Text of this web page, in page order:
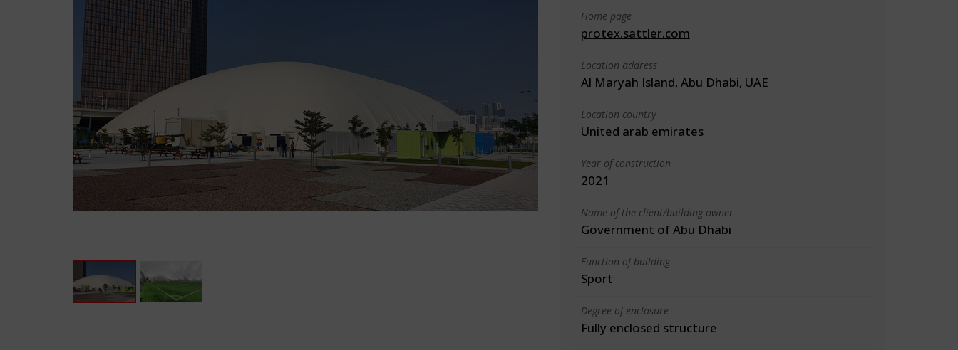
Home page
protex.sattler.com
Location address
Al Maryah Island, Abu Dhabi, UAE
Location country
United arab emirates
Year of construction
2021
Name of the client/building owner
Government of Abu Dhabi
Function of building
Sport
Degree of enclosure
Fully enclosed structure